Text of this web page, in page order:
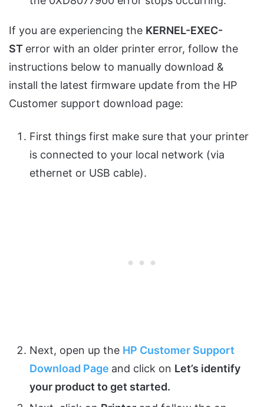
If you are experiencing the KERNEL-EXEC-
ST error with an older printer error, follow the
instructions below to manually download &
install the latest firmware update from the HP
Customer support download page:
First things first make sure that your printer
is connected to your local network (via
ethernet or USB cable).
Next, open up the HP Customer Support
Download Page and click on Let’s identify
your product to get started.